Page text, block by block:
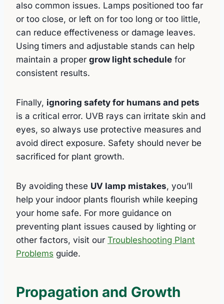
also common issues. Lamps positioned too far
or too close, or left on for too long or too little,
can reduce effectiveness or damage leaves.
Using timers and adjustable stands can help
maintain a proper grow light schedule for
consistent results.
Finally, ignoring safety for humans and pets
is a critical error. UVB rays can irritate skin and
eyes, so always use protective measures and
avoid direct exposure. Safety should never be
sacrificed for plant growth.
By avoiding these UV lamp mistakes, you’ll
help your indoor plants flourish while keeping
your home safe. For more guidance on
preventing plant issues caused by lighting or
other factors, visit our Troubleshooting Plant
Problems guide.
Propagation and Growth